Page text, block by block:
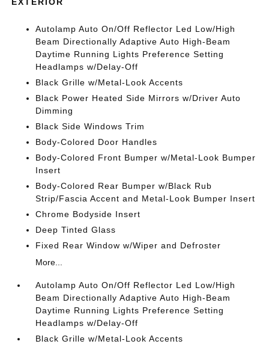
Autolamp Auto On/Off Reflector Led Low/High
Beam Directionally Adaptive Auto High-Beam
Daytime Running Lights Preference Setting
Headlamps w/Delay-Off
Black Grille w/Metal-Look Accents
Black Power Heated Side Mirrors w/Driver Auto
Dimming
Black Side Windows Trim
Body-Colored Door Handles
Body-Colored Front Bumper w/Metal-Look Bumper
Insert
Body-Colored Rear Bumper w/Black Rub
Strip/Fascia Accent and Metal-Look Bumper Insert
Chrome Bodyside Insert
Deep Tinted Glass
Fixed Rear Window w/Wiper and Defroster
More...
Autolamp Auto On/Off Reflector Led Low/High
Beam Directionally Adaptive Auto High-Beam
Daytime Running Lights Preference Setting
Headlamps w/Delay-Off
Black Grille w/Metal-Look Accents